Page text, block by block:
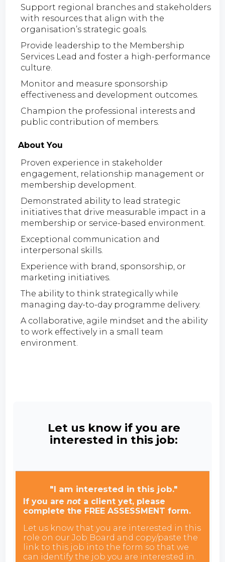
Support regional branches and stakeholders
with resources that align with the
organisation’s strategic goals.
Provide leadership to the Membership
Services Lead and foster a high-performance
culture.
Monitor and measure sponsorship
effectiveness and development outcomes.
Champion the professional interests and
public contribution of members.
About You
Proven experience in stakeholder
engagement, relationship management or
membership development.
Demonstrated ability to lead strategic
initiatives that drive measurable impact in a
membership or service-based environment.
Exceptional communication and
interpersonal skills.
Experience with brand, sponsorship, or
marketing initiatives.
The ability to think strategically while
managing day-to-day programme delivery.
A collaborative, agile mindset and the ability
to work effectively in a small team
environment.
Let us know if you are
interested in this job:
"I am interested in this job."
If you arenot a client yet, please
complete the FREE ASSESSMENT form.
Let us know that you are interested in this
role on our Job Board and copy/paste the
link to this job into the form so that we
can identify the job you are interested in.